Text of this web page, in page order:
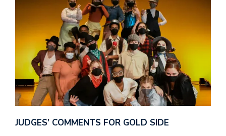
JUDGES’ COMMENTS FOR GOLD SIDE